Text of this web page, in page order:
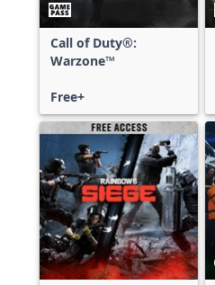
Call of Duty®:
Warzone™
Free+